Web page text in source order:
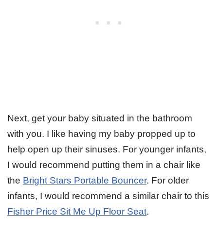
Next, get your baby situated in the bathroom
with you. I like having my baby propped up to
help open up their sinuses. For younger infants,
I would recommend putting them in a chair like
the Bright Stars Portable Bouncer. For older
infants, I would recommend a similar chair to this
Fisher Price Sit Me Up Floor Seat.